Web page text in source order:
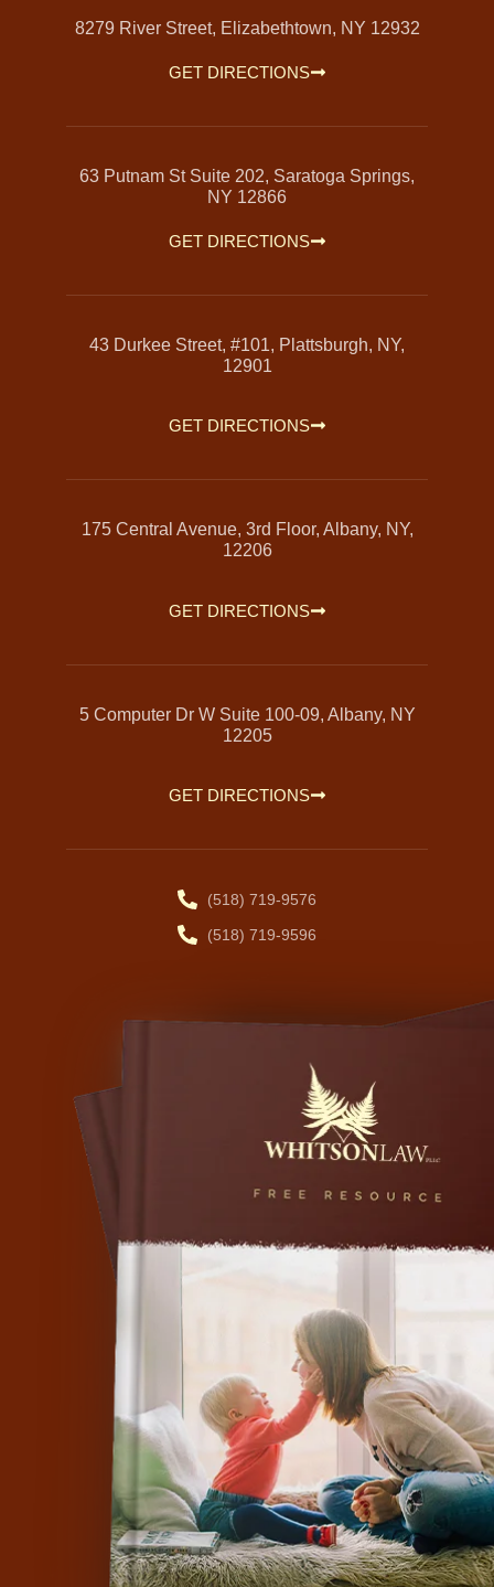
8279 River Street, Elizabethtown, NY 12932
GET DIRECTIONS
63 Putnam St Suite 202, Saratoga Springs,
NY 12866
GET DIRECTIONS
43 Durkee Street, #101, Plattsburgh, NY,
12901
GET DIRECTIONS
175 Central Avenue, 3rd Floor, Albany, NY,
12206
GET DIRECTIONS
5 Computer Dr W Suite 100-09, Albany, NY
12205
GET DIRECTIONS
(518) 719-9576
(518) 719-9596